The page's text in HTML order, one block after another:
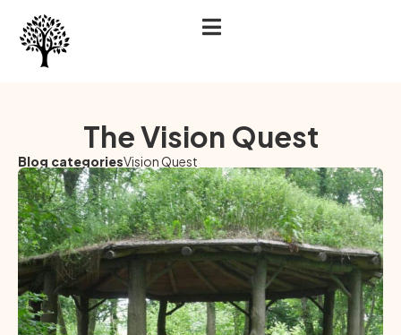
The Vision Quest
Blog categoriesVision Quest